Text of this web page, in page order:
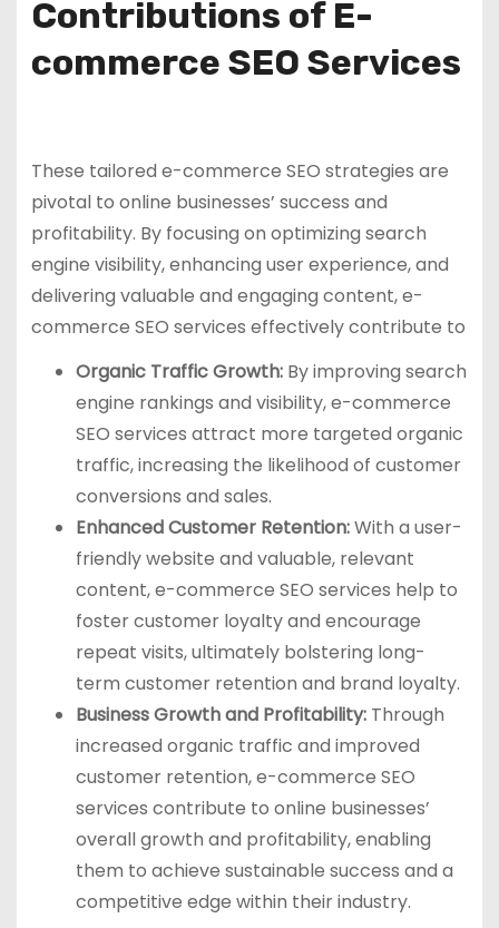
Contributions of E-
commerce SEO Services
These tailored e-commerce SEO strategies are
pivotal to online businesses’ success and
profitability. By focusing on optimizing search
engine visibility, enhancing user experience, and
delivering valuable and engaging content, e-
commerce SEO services effectively contribute to
Organic Traffic Growth:By improving search
engine rankings and visibility, e-commerce
SEO services attract more targeted organic
traffic, increasing the likelihood of customer
conversions and sales.
Enhanced Customer Retention:With a user-
friendly website and valuable, relevant
content, e-commerce SEO services help to
foster customer loyalty and encourage
repeat visits, ultimately bolstering long-
term customer retention and brand loyalty.
Business Growth and Profitability:Through
increased organic traffic and improved
customer retention, e-commerce SEO
services contribute to online businesses’
overall growth and profitability, enabling
them to achieve sustainable success and a
competitive edge within their industry.